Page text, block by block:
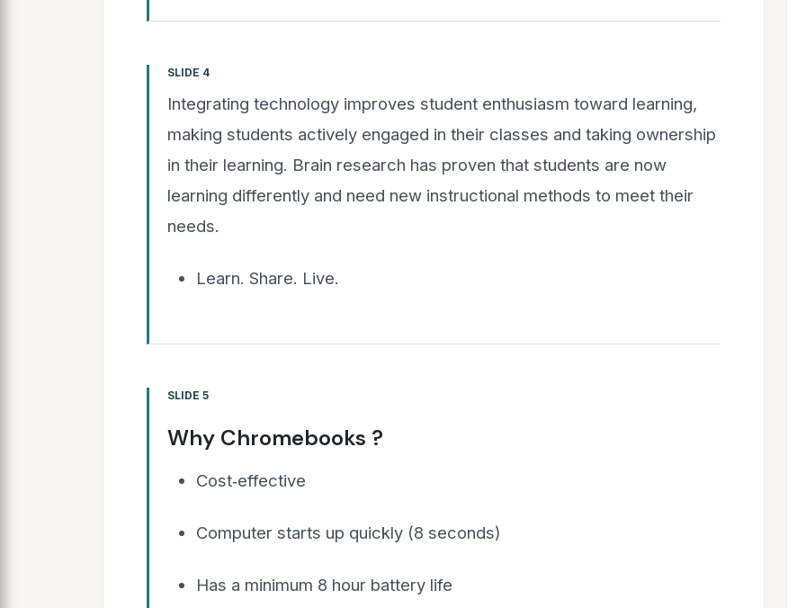
SLIDE 4
Integrating technology improves student enthusiasm toward learning,
making students actively engaged in their classes and taking ownership
in their learning. Brain research has proven that students are now
learning differently and need new instructional methods to meet their
needs.
Learn. Share. Live.
SLIDE 5
Why Chromebooks ?
Cost‐effective
Computer starts up quickly (8 seconds)
Has a minimum 8 hour battery life